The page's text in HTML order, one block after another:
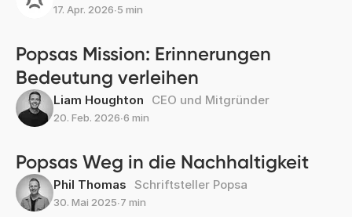
17. Apr. 2026∙5 min
Popsas Mission: Erinnerungen
Bedeutung verleihen
Liam Houghton CEO und Mitgründer
20. Feb. 2026∙6 min
Popsas Weg in die Nachhaltigkeit
Phil Thomas Schriftsteller Popsa
30. Mai 2025∙7 min